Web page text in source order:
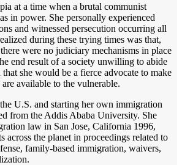
at a time when a brutal communist
in power. She personally experienced
and witnessed persecution occurring all
during these trying times was that,
were no judiciary mechanisms in place
end result of a society unwilling to abide
she would be a fierce advocate to make
available to the vulnerable.
U.S. and starting her own immigration
from the Addis Ababa University. She
law in San Jose, California 1996,
across the planet in proceedings related to
family-based immigration, waivers,